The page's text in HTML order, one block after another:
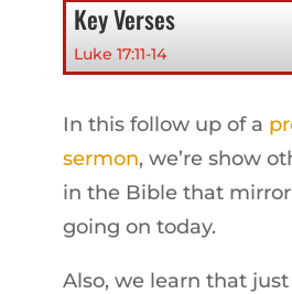
Key Verses
Luke 17:11-14
In this follow up of a
sermon, we’re show
in the Bible that mirror
going on today.
Also, we learn that